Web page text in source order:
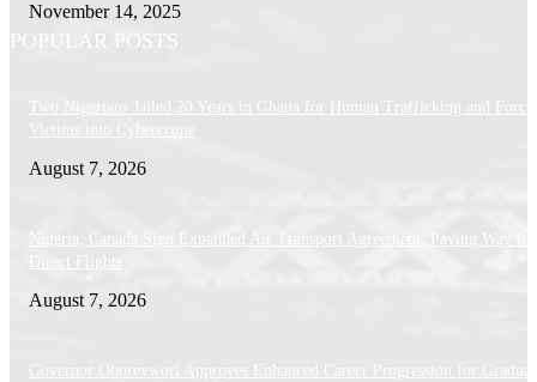
November 14, 2025
POPULAR POSTS
Two Nigerians Jailed 20 Years in Ghana for Human Trafficking and
Victims into Cybercrime
August 7, 2026
Nigeria, Canada Sign Expanded Air Transport Agreement, Paving Way for
Direct Flights
August 7, 2026
Governor Oborevwori Approves Enhanced Career Progression for